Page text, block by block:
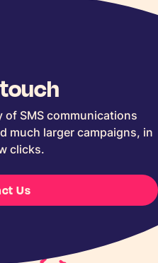
of SMS communications
much larger campaigns, in
clicks.
Us